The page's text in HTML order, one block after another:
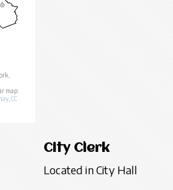
map
CC
City Clerk
Located in City Hall